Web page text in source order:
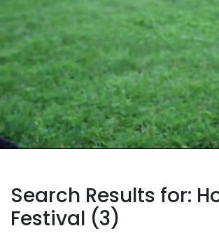
Search Results for:
Festival (3)